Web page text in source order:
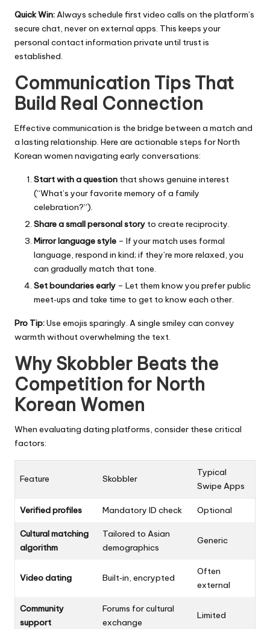
Quick Win:Always schedule first video calls on the platform’s
secure chat, never on external apps. This keeps your
personal contact information private until trust is
established.
Communication Tips That
Build Real Connection
Effective communication is the bridge between a match and
a lasting relationship. Here are actionable steps for North
Korean women navigating early conversations:
Start with a question that shows genuine interest
(“What’s your favorite memory of a family
celebration?”).
Share a small personal story to create reciprocity.
Mirror language style – If your match uses formal
language, respond in kind; if they’re more relaxed, you
can gradually match that tone.
Set boundaries early – Let them know you prefer public
meet‑ups and take time to get to know each other.
Pro Tip:Use emojis sparingly. A single smiley can convey
warmth without overwhelming the text.
Why Skobbler Beats the
Competition for North
Korean Women
When evaluating dating platforms, consider these critical
factors:
Feature Skobbler
Typical
Swipe Apps
Verified profiles Mandatory ID check Optional
Cultural matching
algorithm
Tailored to Asian
demographics
Generic
Video dating Built‑in, encrypted
Often
external
Community
support
Forums for cultural
exchange
Limited